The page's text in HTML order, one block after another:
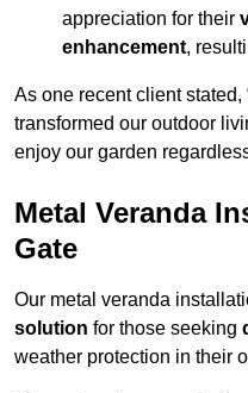
appreciation for their
enhancement,
As one recent client stated,
transformed our outdoor
enjoy our garden
Metal Veranda
Gate
Our metal veranda
solution for those seeking
weather protection in their